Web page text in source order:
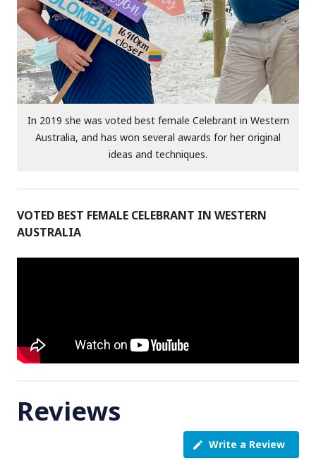
In 2019 she was voted best female Celebrant in Western
Australia, and has won several awards for her original
ideas and techniques.
VOTED BEST FEMALE CELEBRANT IN WESTERN
AUSTRALIA
Reviews
Write a Review